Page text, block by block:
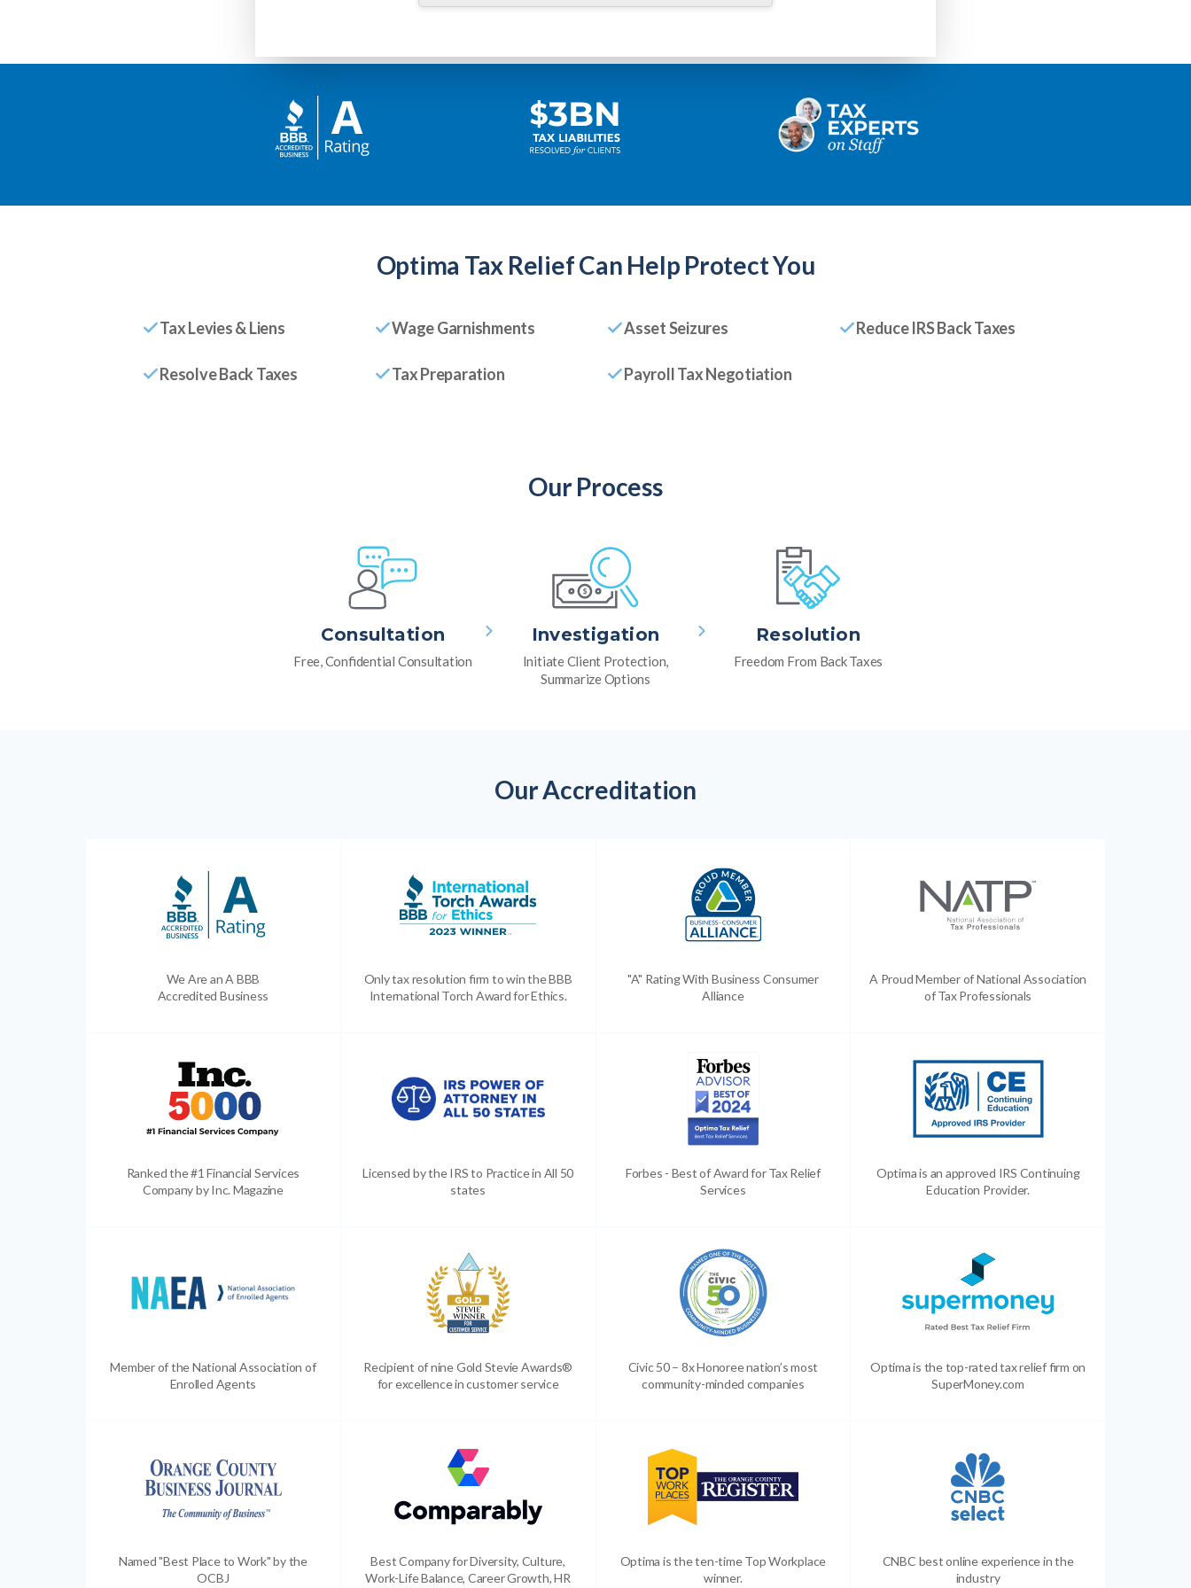
Optima Tax ReliefCan Help Protect You
Tax Levies & Liens Wage Garnishments Asset Seizures Reduce IRS Back Taxes
Resolve Back Taxes Tax Preparation Payroll Tax Negotiation
Our Process
Consultation
Free, Confidential Consultation
Investigation
Initiate Client Protection,
Summarize Options
Resolution
Freedom From Back Taxes
Our Accreditation
We Are an A BBB
Accredited Business
Only tax resolution firm to win the BBB
International Torch Award for Ethics.
"A" Rating With Business Consumer
Alliance
A Proud Member of National Association
of Tax Professionals
Ranked the #1 Financial Services
Company by Inc. Magazine
Licensed by the IRS to Practice in All 50
states
Forbes - Best of Award for Tax Relief
Services
Optima is an approved IRS Continuing
Education Provider.
Member of the National Association of
Enrolled Agents
Recipient of nine Gold Stevie Awards®
for excellence in customer service
Civic 50 – 8x Honoree nation’s most
community-minded companies
Optima is the top-rated tax relief firm on
SuperMoney.com
Named "Best Place to Work" by the
OCBJ
Best Company for Diversity, Culture,
Work-Life Balance, Career Growth, HR
Optima is the ten-time Top Workplace
winner.
CNBC best online experience in the
industry